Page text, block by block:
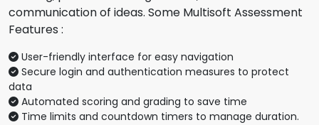
communication of ideas. Some Multisoft Assessment
Features :
User-friendly interface for easy navigation
Secure login and authentication measures to protect
data
Automated scoring and grading to save time
Time limits and countdown timers to manage duration.